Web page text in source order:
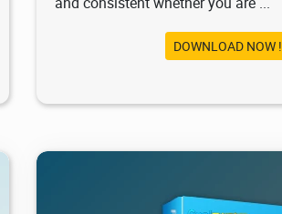
DOWNLOAD NOW !